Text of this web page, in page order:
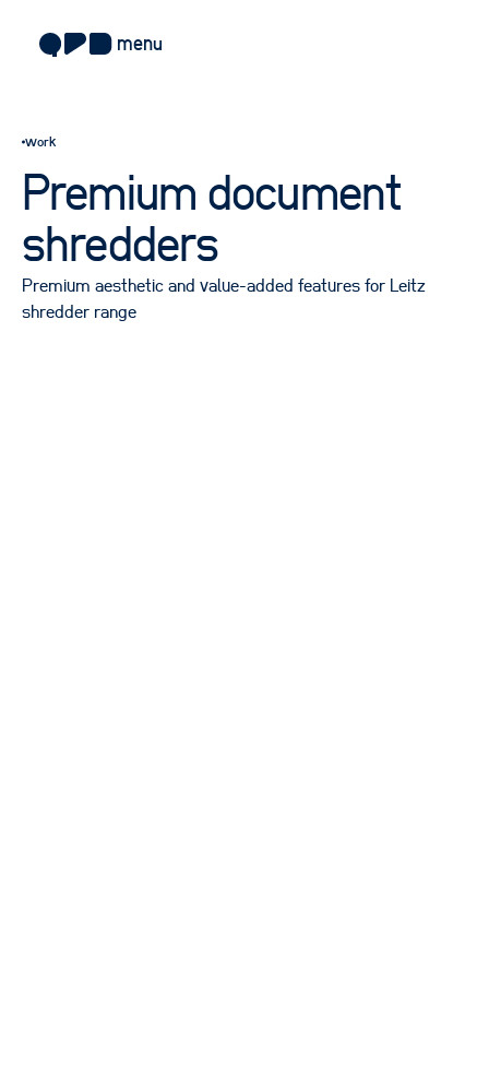
menu
approach
work
sectors
services
work
Premium document
shredders
Premium aesthetic and value-added features for Leitz
shredder range